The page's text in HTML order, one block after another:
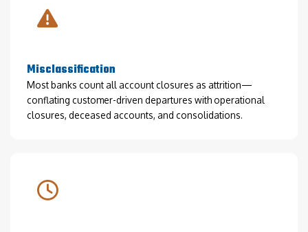
Misclassification
Most banks count all account closures as attrition—
conflating customer-driven departures with operational
closures, deceased accounts, and consolidations.